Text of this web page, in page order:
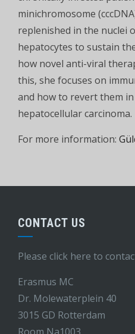
minichromosome
replenished in the nuclei
hepatocytes to sustain
how novel anti-viral
this, she focuses on
and how to revert them
hepatocellular carcinoma.
For more information:
CONTACT US
Please click here to
Erasmus MC
Dr. Molewaterplein 40
3015 GD Rotterdam